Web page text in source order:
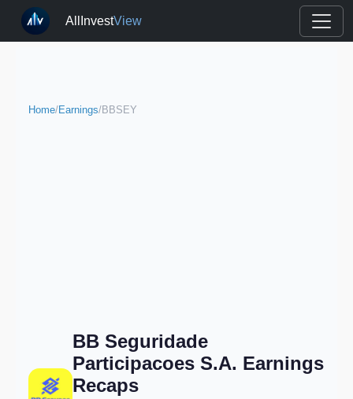
AllInvestView
Home/Earnings/BBSEY
BB Seguridade
Participacoes S.A. Earnings
Recaps